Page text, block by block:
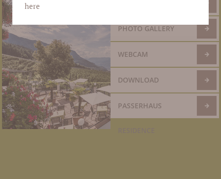
here
PHOTO GALLERY
WEBCAM
DOWNLOAD
PASSERHAUS